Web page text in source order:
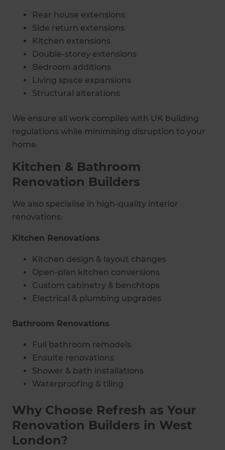
Rear house extensions
Side return extensions
Kitchen extensions
Double-storey extensions
Bedroom additions
Living space expansions
Structural alterations
We ensure all work complies with UK building
regulations while minimising disruption to your
home.
Kitchen & Bathroom
Renovation Builders
We also specialise in high-quality interior
renovations:
Kitchen Renovations
Kitchen design & layout changes
Open-plan kitchen conversions
Custom cabinetry & benchtops
Electrical & plumbing upgrades
Bathroom Renovations
Full bathroom remodels
Ensuite renovations
Shower & bath installations
Waterproofing & tiling
Why Choose Refresh as Your
Renovation Builders in West
London?